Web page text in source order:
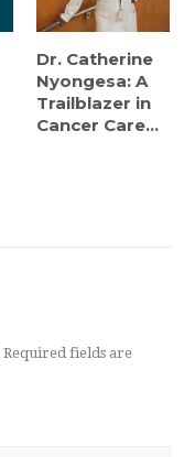
Dr. Catherine
Nyongesa: A
Trailblazer in
Cancer Care...
Required fields are